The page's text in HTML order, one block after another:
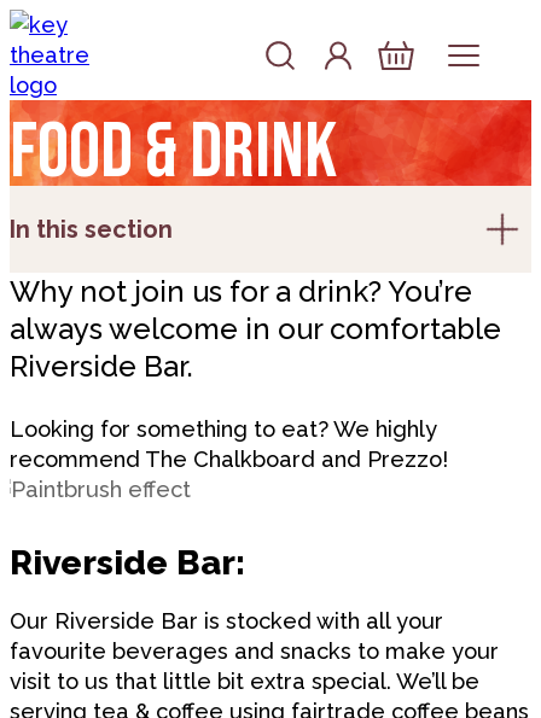
Skip to content
Account
Log In
Basket
Food & drink
In this section
Why not join us for a drink? You’re
always welcome in our comfortable
Riverside Bar.
Looking for something to eat? We highly
recommend The Chalkboard and Prezzo!
Riverside Bar:
Our Riverside Bar is stocked with all your
favourite beverages and snacks to make your
visit to us that little bit extra special. We’ll be
serving tea & coffee using fairtrade coffee beans